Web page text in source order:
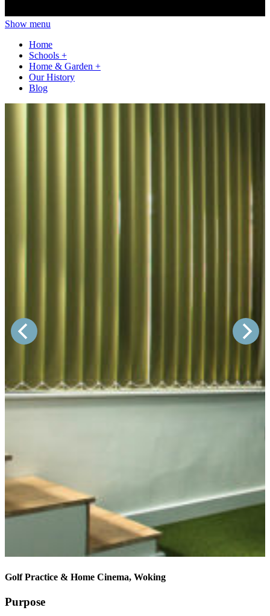
Show menu
Home
Schools +
Home & Garden +
Our History
Blog
Golf Practice & Home Cinema, Woking
Purpose